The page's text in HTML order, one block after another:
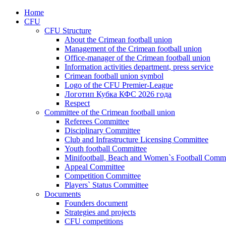
Home
CFU
CFU Structure
About the Crimean football union
Management of the Crimean football union
Office-manager of the Crimean football union
Information activities department, press service
Crimean football union symbol
Logo of the CFU Premier-League
Логотип Кубка КФС 2026 года
Respect
Committee of the Crimean football union
Referees Committee
Disciplinary Committee
Club and Infrastructure Licensing Committee
Youth football Committee
Minifootball, Beach and Women`s Football
Appeal Committee
Competition Committee
Players` Status Committee
Documents
Founders document
Strategies and projects
CFU competitions